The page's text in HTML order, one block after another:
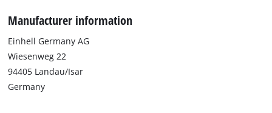
Manufacturer information
Einhell Germany AG
Wiesenweg 22
94405 Landau/Isar
Germany